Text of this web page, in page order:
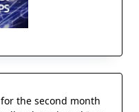
the second month